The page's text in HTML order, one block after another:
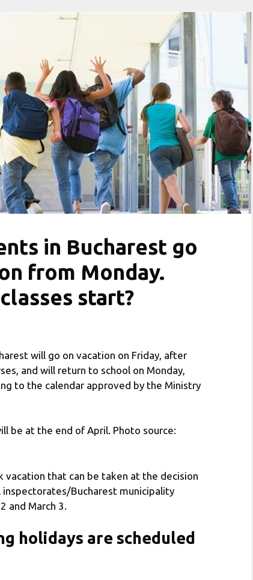
in Bucharest go
from Monday.
start?
will go on vacation on Friday, after
and will return to school on Monday,
to the calendar approved by the Ministry
be at the end of April. Photo source:
vacation that can be taken at the decision
inspectorates/Bucharest municipality
and March 3.
holidays are scheduled